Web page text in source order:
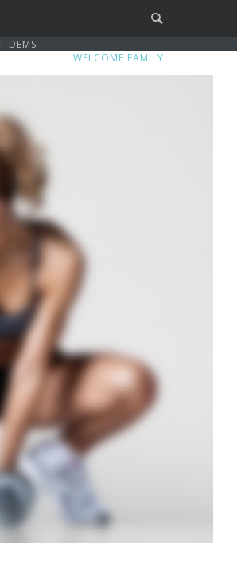
WELCOME FAMILY
DEMS